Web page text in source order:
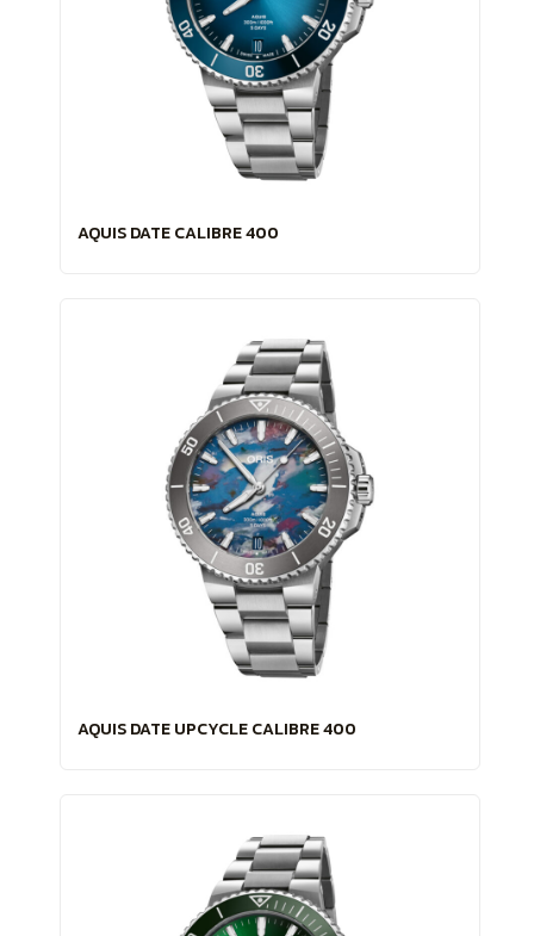
AQUIS DATE CALIBRE 400
AQUIS DATE UPCYCLE CALIBRE 400